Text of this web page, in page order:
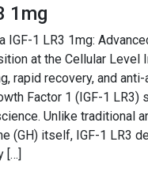
1mg
IGF-1 LR3 1mg:
at the Cellular Level
rapid recovery, and
Factor 1 (IGF-1
Unlike traditional
(GH) itself, IGF-1 LR3
[…]